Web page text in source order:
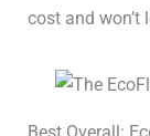
cost and won’t